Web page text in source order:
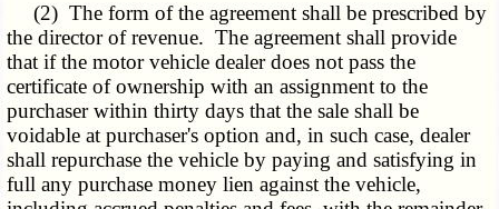
(2) The form of the agreement shall be prescribed by
the director of revenue. The agreement shall provide
that if the motor vehicle dealer does not pass the
certificate of ownership with an assignment to the
purchaser within thirty days that the sale shall be
voidable at purchaser's option and, in such case, dealer
shall repurchase the vehicle by paying and satisfying in
full any purchase money lien against the vehicle,